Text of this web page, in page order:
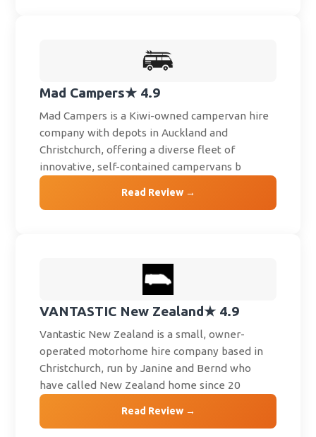
Mad Campers★ 4.9
Mad Campers is a Kiwi-owned campervan hire
company with depots in Auckland and
Christchurch, offering a diverse fleet of
innovative, self-contained campervans b
Read Review →
VANTASTIC New Zealand★ 4.9
Vantastic New Zealand is a small, owner-
operated motorhome hire company based in
Christchurch, run by Janine and Bernd who
have called New Zealand home since 20
Read Review →